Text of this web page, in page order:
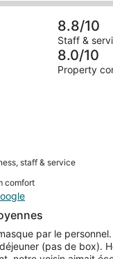
8.8/10
Staff &
8.0/10
Property
staff & service
comfort
par le
(pas de box).